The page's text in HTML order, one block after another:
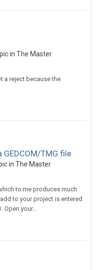
in The Master
a reject because the
TMG file
in The Master
to me produces much
to your project is entered
Open your...